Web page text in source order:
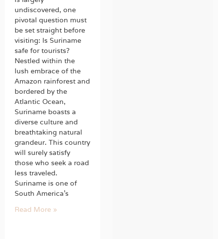
undiscovered, one
pivotal question must
be set straight before
visiting: Is Suriname
safe for tourists?
Nestled within the
lush embrace of the
Amazon rainforest and
bordered by the
Atlantic Ocean,
Suriname boasts a
diverse culture and
breathtaking natural
grandeur. This country
will surely satisfy
those who seek a road
less traveled.
Suriname is one of
South America’s
Read More »